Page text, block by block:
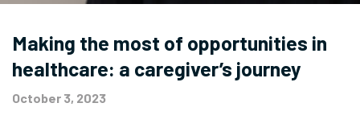
Making the most of opportunities in
healthcare: a caregiver’s journey
October 3, 2023